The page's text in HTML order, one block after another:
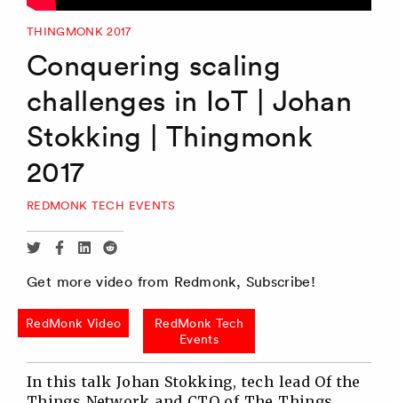
THINGMONK 2017
Conquering scaling
challenges in IoT | Johan
Stokking | Thingmonk
2017
REDMONK TECH EVENTS
Share
Twitter
Share
Facebook
Share
Linkedin
Share
Reddit
Get more video from Redmonk, Subscribe!
RedMonk Video
RedMonk Tech
Events
In this talk Johan Stokking, tech lead Of the